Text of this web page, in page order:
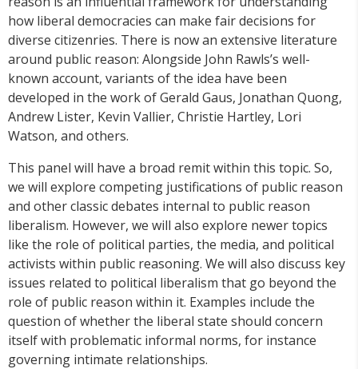
how liberal democracies can make fair decisions for
diverse citizenries. There is now an extensive literature
around public reason: Alongside John Rawls’s well-
known account, variants of the idea have been
developed in the work of Gerald Gaus, Jonathan Quong,
Andrew Lister, Kevin Vallier, Christie Hartley, Lori
Watson, and others.
This panel will have a broad remit within this topic. So,
we will explore competing justifications of public reason
and other classic debates internal to public reason
liberalism. However, we will also explore newer topics
like the role of political parties, the media, and political
activists within public reasoning. We will also discuss key
issues related to political liberalism that go beyond the
role of public reason within it. Examples include the
question of whether the liberal state should concern
itself with problematic informal norms, for instance
governing intimate relationships.